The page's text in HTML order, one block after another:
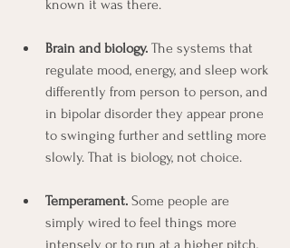
known it was there.
Brain and biology. The systems that
regulate mood, energy, and sleep work
differently from person to person, and
in bipolar disorder they appear prone
to swinging further and settling more
slowly. That is biology, not choice.
Temperament. Some people are
simply wired to feel things more
intensely or to run at a higher pitch,